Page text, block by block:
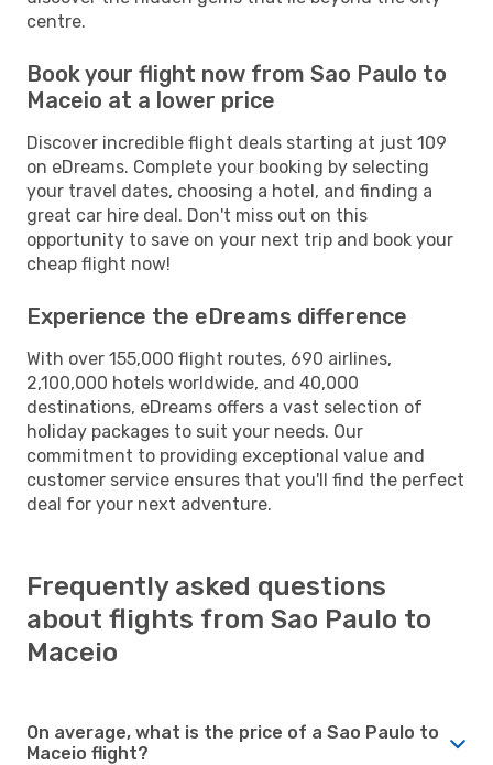
centre.
Book your flight now from Sao Paulo to
Maceio at a lower price
Discover incredible flight deals starting at just 109
on eDreams. Complete your booking by selecting
your travel dates, choosing a hotel, and finding a
great car hire deal. Don't miss out on this
opportunity to save on your next trip and book your
cheap flight now!
Experience the eDreams difference
With over 155,000 flight routes, 690 airlines,
2,100,000 hotels worldwide, and 40,000
destinations, eDreams offers a vast selection of
holiday packages to suit your needs. Our
commitment to providing exceptional value and
customer service ensures that you'll find the perfect
deal for your next adventure.
Frequently asked questions
about flights from Sao Paulo to
Maceio
On average, what is the price of a Sao Paulo to
Maceio flight?